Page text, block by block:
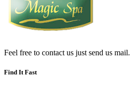
Feel free to contact us just send us mail.
Find It Fast